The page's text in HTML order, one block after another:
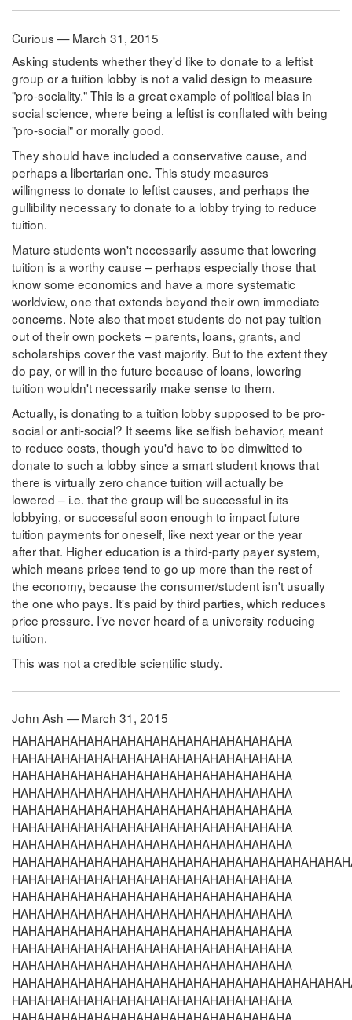
Curious — March 31, 2015
Asking students whether they'd like to donate to a leftist
group or a tuition lobby is not a valid design to measure
"pro-sociality." This is a great example of political bias in
social science, where being a leftist is conflated with being
"pro-social" or morally good.
They should have included a conservative cause, and
perhaps a libertarian one. This study measures
willingness to donate to leftist causes, and perhaps the
gullibility necessary to donate to a lobby trying to reduce
tuition.
Mature students won't necessarily assume that lowering
tuition is a worthy cause – perhaps especially those that
know some economics and have a more systematic
worldview, one that extends beyond their own immediate
concerns. Note also that most students do not pay tuition
out of their own pockets – parents, loans, grants, and
scholarships cover the vast majority. But to the extent they
do pay, or will in the future because of loans, lowering
tuition wouldn't necessarily make sense to them.
Actually, is donating to a tuition lobby supposed to be pro-
social or anti-social? It seems like selfish behavior, meant
to reduce costs, though you'd have to be dimwitted to
donate to such a lobby since a smart student knows that
there is virtually zero chance tuition will actually be
lowered – i.e. that the group will be successful in its
lobbying, or successful soon enough to impact future
tuition payments for oneself, like next year or the year
after that. Higher education is a third-party payer system,
which means prices tend to go up more than the rest of
the economy, because the consumer/student isn't usually
the one who pays. It's paid by third parties, which reduces
price pressure. I've never heard of a university reducing
tuition.
This was not a credible scientific study.
John Ash — March 31, 2015
HAHAHAHAHAHAHAHAHAHAHAHAHAHAHAHAHA HAHAHAHAHAHAHAHAHAHAHAHAHAHAHAHAHA HAHAHAHAHAHAHAHAHAHAHAHAHAHAHAHAHA HAHAHAHAHAHAHAHAHAHAHAHAHAHAHAHAHA HAHAHAHAHAHAHAHAHAHAHAHAHAHAHAHAHA HAHAHAHAHAHAHAHAHAHAHAHAHAHAHAHAHA HAHAHAHAHAHAHAHAHAHAHAHAHAHAHAHAHA HAHAHAHAHAHAHAHAHAHAHAHAHAHAHAHAHAHAHAHAHAHAHAHAHAHAHAHAHAHAHAHAHAHA HAHAHAHAHAHAHAHAHAHAHAHAHAHAHAHAHA HAHAHAHAHAHAHAHAHAHAHAHAHAHAHAHAHA HAHAHAHAHAHAHAHAHAHAHAHAHAHAHAHAHA HAHAHAHAHAHAHAHAHAHAHAHAHAHAHAHAHA HAHAHAHAHAHAHAHAHAHAHAHAHAHAHAHAHA HAHAHAHAHAHAHAHAHAHAHAHAHAHAHAHAHA HAHAHAHAHAHAHAHAHAHAHAHAHAHAHAHAHAHAHAHAHAHAHAHAHAHAHAHAHAHAHAHAHAHA HAHAHAHAHAHAHAHAHAHAHAHAHAHAHAHAHA HAHAHAHAHAHAHAHAHAHAHAHAHAHAHAHAHA HAHAHAHAHAHAHAHAHAHAHAHAHAHAHAHAHA HAHAHAHAHAHAHAHAHAHAHAHAHAHAHAHAHA HAHAHAHAHAHAHAHAHAHAHAHAHAHAHAHAHA HAHAHAHAHAHAHAHAHAHAHAHAHAHAHAHAHA HAHAHAHAHAHAHAHAHAHAHAHAHAHAHAHAHAHAHAHAHAHAHAHAHAHAHAHAHAHAHAHAHAHA HAHAHAHAHAHAHAHAHAHAHAHAHAHAHAHAHA HAHAHAHAHAHAHAHAHAHAHAHAHAHAHAHAHA HAHAHAHAHAHAHAHAHAHAHAHAHAHAHAHAHA HAHAHAHAHAHAHAHAHAHAHAHAHAHAHAHAHA HAHAHAHAHAHAHAHAHAHAHAHAHAHAHAHAHA HAHAHAHAHAHAHAHAHAHAHAHAHAHAHAHAHA HAHAHAHAHAHAHAHAHAHAHAHAHAHAHAHAHAHAHAHAHAHAHAHAHAHAHAHAHAHAHAHAHAHA HAHAHAHAHAHAHAHAHAHAHAHAHAHAHAHAHA HAHAHAHAHAHAHAHAHAHAHAHAHAHAHAHAHA HAHAHAHAHAHAHAHAHAHAHAHAHAHAHAHAHA HAHAHAHAHAHAHAHAHAHAHAHAHAHAHAHAHA HAHAHAHAHAHAHAHAHAHAHAHAHAHAHAHAHA HAHAHAHAHAHAHAHAHAHAHAHAHAHAHAHAHA HAHAHAHAHAHAHAHAHAHAHAHAHAHAHAHAHAHAHAHAHAHAHAHAHAHAHAHAHAHAHAHAHAHA HAHAHAHAHAHAHAHAHAHAHAHAHAHAHAHAHA HAHAHAHAHAHAHAHAHAHAHAHAHAHAHAHAHA HAHAHAHAHAHAHAHAHAHAHAHAHAHAHAHAHA HAHAHAHAHAHAHAHAHAHAHAHAHAHAHAHAHA HAHAHAHAHAHAHAHAHAHAHAHAHAHAHAHAHA HAHAHAHAHAHAHAHAHAHAHAHAHAHAHAHAHA HAHAHAHAHAHAHAHAHAHAHAHAHAHAHAHAHAHAHAHAHAHAHAHAHAHAHAHAHAHAHAHAHAHA HAHAHAHAHAHAHAHAHAHAHAHAHAHAHAHAHA HAHAHAHAHAHAHAHAHAHAHAHAHAHAHAHAHA HAHAHAHAHAHAHAHAHAHAHAHAHAHAHAHAHA HAHAHAHAHAHAHAHAHAHAHAHAHAHAHAHAHA HAHAHAHAHAHAHAHAHAHAHAHAHAHAHAHAHA HAHAHAHAHAHAHAHAHAHAHAHAHAHAHAHAHA HAHAHAHAHAHAHAHAHAHAHAHAHAHAHAHAHAHAHAHAHAHAHAHAHAHAHAHAHAHAHAHAHAHA HAHAHAHAHAHAHAHAHAHAHAHAHAHAHAHAHA HAHAHAHAHAHAHAHAHAHAHAHAHAHAHAHAHA HAHAHAHAHAHAHAHAHAHAHAHAHAHAHAHAHA HAHAHAHAHAHAHAHAHAHAHAHAHAHAHAHAHA HAHAHAHAHAHAHAHAHAHAHAHAHAHAHAHAHA HAHAHAHAHAHAHAHAHAHAHAHAHAHAHAHAHA HAHAHAHAHAHAHAHAHAHAHAHAHAHAHAHAHAHAHAHAHAHAHAHAHAHAHAHAHAHAHAHAHAHA HAHAHAHAHAHAHAHAHAHAHAHAHAHAHAHAHA HAHAHAHAHAHAHAHAHAHAHAHAHAHAHAHAHA HAHAHAHAHAHAHAHAHAHAHAHAHAHAHAHAHA HAHAHAHAHAHAHAHAHAHAHAHAHAHAHAHAHA HAHAHAHAHAHAHAHAHAHAHAHAHAHAHAHAHA HAHAHAHAHAHAHAHAHAHAHAHAHAHAHAHAHA HAHAHAHAHAHAHAHAHAHAHAHAHAHAHAHAHAHAHAHAHAHAHAHAHAHAHAHAHAHAHAHAHAHA HAHAHAHAHAHAHAHAHAHAHAHAHAHAHAHAHA HAHAHAHAHAHAHAHAHAHAHAHAHAHAHAHAHA HAHAHAHAHAHAHAHAHAHAHAHAHAHAHAHAHA HAHAHAHAHAHAHAHAHAHAHAHAHAHAHAHAHA HAHAHAHAHAHAHAHAHAHAHAHAHAHAHAHAHA HAHAHAHAHAHAHAHAHAHAHAHAHAHAHAHAHA HAHAHAHAHAHAHAHAHAHAHAHAHAHAHAHAHAHAHAHAHAHAHAHAHAHAHAHAHAHAHAHAHAHA HAHAHAHAHAHAHAHAHAHAHAHAHAHAHAHAHA HAHAHAHAHAHAHAHAHAHAHAHAHAHAHAHAHA HAHAHAHAHAHAHAHAHAHAHAHAHAHAHAHAHA HAHAHAHAHAHAHAHAHAHAHAHAHAHAHAHAHA HAHAHAHAHAHAHAHAHAHAHAHAHAHAHAHAHA HAHAHAHAHAHAHAHAHAHAHAHAHAHAHAHAHA HAHAHAHAHAHAHAHAHAHAHAHAHAHAHAHAHAHAHAHAHAHAHAHAHAHAHAHAHAHAHAHAHAHA HAHAHAHAHAHAHAHAHAHAHAHAHAHAHAHAHA HAHAHAHAHAHAHAHAHAHAHAHAHAHAHAHAHA HAHAHAHAHAHAHAHAHAHAHAHAHAHAHAHAHA HAHAHAHAHAHAHAHAHAHAHAHAHAHAHAHAHA HAHAHAHAHAHAHAHAHAHAHAHAHAHAHAHAHA HAHAHAHAHAHAHAHAHAHAHAHAHAHAHAHAHA HAHAHAHAHAHAHAHAHAHAHAHAHAHAHAHAHAHAHAHAHAHAHAHAHAHAHAHAHAHAHAHAHAHA HAHAHAHAHAHAHAHAHAHAHAHAHAHAHAHAHA HAHAHAHAHAHAHAHAHAHAHAHAHAHAHAHAHA HAHAHAHAHAHAHAHAHAHAHAHAHAHAHAHAHA HAHAHAHAHAHAHAHAHAHAHAHAHAHAHAHAHA HAHAHAHAHAHAHAHAHAHAHAHAHAHAHAHAHA HAHAHAHAHAHAHAHAHAHAHAHAHAHAHAHAHA HAHAHAHAHAHAHAHAHAHAHAHAHAHAHAHAHAHAHAHAHAHAHAHAHAHAHAHAHAHAHAHAHAHA HAHAHAHAHAHAHAHAHAHAHAHAHAHAHAHAHA HAHAHAHAHAHAHAHAHAHAHAHAHAHAHAHAHA HAHAHAHAHAHAHAHAHAHAHAHAHAHAHAHAHA HAHAHAHAHAHAHAHAHAHAHAHAHAHAHAHAHA HAHAHAHAHAHAHAHAHAHAHAHAHAHAHAHAHA HAHAHAHAHAHAHAHAHAHAHAHAHAHAHAHAHA HAHAHAHAHAHAHAHAHAHAHAHAHAHAHAHAHAHAHAHAHAHAHAHAHAHAHAHAHAHAHAHAHAHA HAHAHAHAHAHAHAHAHAHAHAHAHAHAHAHAHA HAHAHAHAHAHAHAHAHAHAHAHAHAHAHAHAHA HAHAHAHAHAHAHAHAHAHAHAHAHAHAHAHAHA HAHAHAHAHAHAHAHAHAHAHAHAHAHAHAHAHA HAHAHAHAHAHAHAHAHAHAHAHAHAHAHAHAHA HAHAHAHAHAHAHAHAHAHAHAHAHAHAHAHAHA HAHAHAHAHAHAHAHAHAHAHAHAHAHAHAHAHAHAHAHAHAHAHAHAHAHAHAHAHAHAHAHAHAHA HAHAHAHAHAHAHAHAHAHAHAHAHAHAHAHAHA HAHAHAHAHAHAHAHAHAHAHAHAHAHAHAHAHA HAHAHAHAHAHAHAHAHAHAHAHAHAHAHAHAHA HAHAHAHAHAHAHAHAHAHAHAHAHAHAHAHAHA HAHAHAHAHAHAHAHAHAHAHAHAHAHAHAHAHA HAHAHAHAHAHAHAHAHAHAHAHAHAHAHAHAHA HAHAHAHAHAHAHAHAHAHAHAHAHAHAHAHAHAHAHAHAHAHAHAHAHAHAHAHAHAHAHAHAHAHA HAHAHAHAHAHAHAHAHAHAHAHAHAHAHAHAHA HAHAHAHAHAHAHAHAHAHAHAHAHAHAHAHAHA HAHAHAHAHAHAHAHAHAHAHAHAHAHAHAHAHA HAHAHAHAHAHAHAHAHAHAHAHAHAHAHAHAHA HAHAHAHAHAHAHAHAHAHAHAHAHAHAHAHAHA HAHAHAHAHAHAHAHAHAHAHAHAHAHAHAHAHA HAHAHAHAHAHAHAHAHAHAHAHAHAHAHAHAHAHAHAHAHAHAHAHAHAHAHAHAHAHAHAHAHAHA HAHAHAHAHAHAHAHAHAHAHAHAHAHAHAHAHA HAHAHAHAHAHAHAHAHAHAHAHAHAHAHAHAHA HAHAHAHAHAHAHAHAHAHAHAHAHAHAHAHAHA HAHAHAHAHAHAHAHAHAHAHAHAHAHAHAHAHA HAHAHAHAHAHAHAHAHAHAHAHAHAHAHAHAHA HAHAHAHAHAHAHAHAHAHAHAHAHAHAHAHAHA HAHAHAHAHAHAHAHAHAHAHAHAHAHAHAHAHAHAHAHAHAHAHAHAHAHAHAHAHAHAHAHAHAHA HAHAHAHAHAHAHAHAHAHAHAHAHAHAHAHAHA HAHAHAHAHAHAHAHAHAHAHAHAHAHAHAHAHA HAHAHAHAHAHAHAHAHAHAHAHAHAHAHAHAHA HAHAHAHAHAHAHAHAHAHAHAHAHAHAHAHAHA HAHAHAHAHAHAHAHAHAHAHAHAHAHAHAHAHA HAHAHAHAHAHAHAHAHAHAHAHAHAHAHAHAHA HAHAHAHAHAHAHAHAHAHAHAHAHAHAHAHAHAHAHAHAHAHAHAHAHAHAHAHAHAHAHAHAHAHA HAHAHAHAHAHAHAHAHAHAHAHAHAHAHAHAHA HAHAHAHAHAHAHAHAHAHAHAHAHAHAHAHAHA HAHAHAHAHAHAHAHAHAHAHAHAHAHAHAHAHA HAHAHAHAHAHAHAHAHAHAHAHAHAHAHAHAHA HAHAHAHAHAHAHAHAHAHAHAHAHAHAHAHAHA HAHAHAHAHAHAHAHAHAHAHAHAHAHAHAHAHA HAHAHAHAHAHAHAHAHAHAHAHAHAHAHAHAHAHAHAHAHAHAHAHAHAHAHAHAHAHAHAHAHAHA HAHAHAHAHAHAHAHAHAHAHAHAHAHAHAHAHA HAHAHAHAHAHAHAHAHAHAHAHAHAHAHAHAHA HAHAHAHAHAHAHAHAHAHAHAHAHAHAHAHAHA HAHAHAHAHAHAHAHAHAHAHAHAHAHAHAHAHA HAHAHAHAHAHAHAHAHAHAHAHAHAHAHAHAHA HAHAHAHAHAHAHAHAHAHAHAHAHAHAHAHAHA HAHAHAHAHAHAHAHAHAHAHAHAHAHAHAHAHAHAHAHAHAHAHAHAHAHAHAHAHAHAHAHAHAHA HAHAHAHAHAHAHAHAHAHAHAHAHAHAHAHAHA HAHAHAHAHAHAHAHAHAHAHAHAHAHAHAHAHA HAHAHAHAHAHAHAHAHAHAHAHAHAHAHAHAHA HAHAHAHAHAHAHAHAHAHAHAHAHAHAHAHAHA HAHAHAHAHAHAHAHAHAHAHAHAHAHAHAHAHA HAHAHAHAHAHAHAHAHAHAHAHAHAHAHAHAHA HAHAHAHAHAHAHAHAHAHAHAHAHAHAHAHAHAHAHAHAHAHAHAHAHAHAHAHAHAHAHAHAHAHA HAHAHAHAHAHAHAHAHAHAHAHAHAHAHAHAHA HAHAHAHAHAHAHAHAHAHAHAHAHAHAHAHAHA HAHAHAHAHAHAHAHAHAHAHAHAHAHAHAHAHA HAHAHAHAHAHAHAHAHAHAHAHAHAHAHAHAHA HAHAHAHAHAHAHAHAHAHAHAHAHAHAHAHAHA HAHAHAHAHAHAHAHAHAHAHAHAHAHAHAHAHA HAHAHAHAHAHAHAHAHAHAHAHAHAHAHAHAHAHAHAHAHAHAHAHAHAHAHAHAHAHAHAHAHAHA HAHAHAHAHAHAHAHAHAHAHAHAHAHAHAHAHA HAHAHAHAHAHAHAHAHAHAHAHAHAHAHAHAHA HAHAHAHAHAHAHAHAHAHAHAHAHAHAHAHAHA HAHAHAHAHAHAHAHAHAHAHAHAHAHAHAHAHA HAHAHAHAHAHAHAHAHAHAHAHAHAHAHAHAHA HAHAHAHAHAHAHAHAHAHAHAHAHAHAHAHAHA HAHAHAHAHAHAHAHAHAHAHAHAHAHAHAHAHAHAHAHAHAHAHAHAHAHAHAHAHAHAHAHAHAHA HAHAHAHAHAHAHAHAHAHAHAHAHAHAHAHAHA HAHAHAHAHAHAHAHAHAHAHAHAHAHAHAHAHA HAHAHAHAHAHAHAHAHAHAHAHAHAHAHAHAHA HAHAHAHAHAHAHAHAHAHAHAHAHAHAHAHAHA HAHAHAHAHAHAHAHAHAHAHAHAHAHAHAHAHA HAHAHAHAHAHAHAHAHAHAHAHAHAHAHAHAHA HAHAHAHAHAHAHAHAHAHAHAHAHAHAHAHAHAHAHAHAHAHAHAHAHAHAHAHAHAHAHAHAHAHA HAHAHAHAHAHAHAHAHAHAHAHAHAHAHAHAHA HAHAHAHAHAHAHAHAHAHAHAHAHAHAHAHAHA HAHAHAHAHAHAHAHAHAHAHAHAHAHAHAHAHA HAHAHAHAHAHAHAHAHAHAHAHAHAHAHAHAHA HAHAHAHAHAHAHAHAHAHAHAHAHAHAHAHAHA HAHAHAHAHAHAHAHAHAHAHAHAHAHAHAHAHA HAHAHAHAHAHAHAHAHAHAHAHAHAHAHAHAHAHAHAHAHAHAHAHAHAHAHAHAHAHAHAHAHAHA HAHAHAHAHAHAHAHAHAHAHAHAHAHAHAHAHA HAHAHAHAHAHAHAHAHAHAHAHAHAHAHAHAHA HAHAHAHAHAHAHAHAHAHAHAHAHAHAHAHAHA HAHAHAHAHAHAHAHAHAHAHAHAHAHAHAHAHA HAHAHAHAHAHAHAHAHAHAHAHAHAHAHAHAHA HAHAHAHAHAHAHAHAHAHAHAHAHAHAHAHAHA HAHAHAHAHAHAHAHAHAHAHAHAHAHAHAHAHAHAHAHAHAHAHAHAHAHAHAHAHAHAHAHAHAHA HAHAHAHAHAHAHAHAHAHAHAHAHAHAHAHAHA HAHAHAHAHAHAHAHAHAHAHAHAHAHAHAHAHA HAHAHAHAHAHAHAHAHAHAHAHAHAHAHAHAHA HAHAHAHAHAHAHAHAHAHAHAHAHAHAHAHAHA HAHAHAHAHAHAHAHAHAHAHAHAHAHAHAHAHA HAHAHAHAHAHAHAHAHAHAHAHAHAHAHAHAHA HAHAHAHAHAHAHAHAHAHAHAHAHAHAHAHAHAHAHAHAHAHAHAHAHAHAHAHAHAHAHAHAHAHA HAHAHAHAHAHAHAHAHAHAHAHAHAHAHAHAHA HAHAHAHAHAHAHAHAHAHAHAHAHAHAHAHAHA HAHAHAHAHAHAHAHAHAHAHAHAHAHAHAHAHA HAHAHAHAHAHAHAHAHAHAHAHAHAHAHAHAHA HAHAHAHAHAHAHAHAHAHAHAHAHAHAHAHAHA HAHAHAHAHAHAHAHAHAHAHAHAHAHAHAHAHA HAHAHAHAHAHAHAHAHAHAHAHAHAHAHAHAHAHAHAHAHAHAHAHAHAHAHAHAHAHAHAHAHAHA HAHAHAHAHAHAHAHAHAHAHAHAHAHAHAHAHA HAHAHAHAHAHAHAHAHAHAHAHAHAHAHAHAHA HAHAHAHAHAHAHAHAHAHAHAHAHAHAHAHAHA HAHAHAHAHAHAHAHAHAHAHAHAHAHAHAHAHA HAHAHAHAHAHAHAHAHAHAHAHAHAHAHAHAHA HAHAHAHAHAHAHAHAHAHAHAHAHAHAHAHAHA HAHAHAHAHAHAHAHAHAHAHAHAHAHAHAHAHAHAHAHAHAHAHAHAHAHAHAHAHAHAHAHAHAHA HAHAHAHAHAHAHAHAHAHAHAHAHAHAHAHAHA HAHAHAHAHAHAHAHAHAHAHAHAHAHAHAHAHA HAHAHAHAHAHAHAHAHAHAHAHAHAHAHAHAHA HAHAHAHAHAHAHAHAHAHAHAHAHAHAHAHAHA HAHAHAHAHAHAHAHAHAHAHAHAHAHAHAHAHA HAHAHAHAHAHAHAHAHAHAHAHAHAHAHAHAHA HAHAHAHAHAHAHAHAHAHAHAHAHAHAHAHAHAHAHAHAHAHAHAHAHAHAHAHAHAHAHAHAHAHA HAHAHAHAHAHAHAHAHAHAHAHAHAHAHAHAHA HAHAHAHAHAHAHAHAHAHAHAHAHAHAHAHAHA HAHAHAHAHAHAHAHAHAHAHAHAHAHAHAHAHA HAHAHAHAHAHAHAHAHAHAHAHAHAHAHAHAHA HAHAHAHAHAHAHAHAHAHAHAHAHAHAHAHAHA HAHAHAHAHAHAHAHAHAHAHAHAHAHAHAHAHA HAHAHAHAHAHAHAHAHAHAHAHAHAHAHAHAHAHAHAHAHAHAHAHAHAHAHAHAHAHAHAHAHAHA HAHAHAHAHAHAHAHAHAHAHAHAHAHAHAHAHA HAHAHAHAHAHAHAHAHAHAHAHAHAHAHAHAHA HAHAHAHAHAHAHAHAHAHAHAHAHAHAHAHAHA HAHAHAHAHAHAHAHAHAHAHAHAHAHAHAHAHA HAHAHAHAHAHAHAHAHAHAHAHAHAHAHAHAHA HAHAHAHAHAHAHAHAHAHAHAHAHAHAHAHAHA HAHAHAHAHAHAHAHAHAHAHAHAHAHAHAHAHAHAHAHAHAHAHAHAHAHAHAHAHAHAHAHAHAHA HAHAHAHAHAHAHAHAHAHAHAHAHAHAHAHAHA HAHAHAHAHAHAHAHAHAHAHAHAHAHAHAHAHA HAHAHAHAHAHAHAHAHAHAHAHAHAHAHAHAHA HAHAHAHAHAHAHAHAHAHAHAHAHAHAHAHAHA HAHAHAHAHAHAHAHAHAHAHAHAHAHAHAHAHA HAHAHAHAHAHAHAHAHAHAHAHAHAHAHAHAHA HAHAHAHAHAHAHAHAHAHAHAHAHAHAHAHAHAHAHAHAHAHAHAHAHAHAHAHAHAHAHAHAHAHA HAHAHAHAHAHAHAHAHAHAHAHAHAHAHAHAHA HAHAHAHAHAHAHAHAHAHAHAHAHAHAHAHAHA HAHAHAHAHAHAHAHAHAHAHAHAHAHAHAHAHA HAHAHAHAHAHAHAHAHAHAHAHAHAHAHAHAHA HAHAHAHAHAHAHAHAHAHAHAHAHAHAHAHAHA HAHAHAHAHAHAHAHAHAHAHAHAHAHAHAHAHA HAHAHAHAHAHAHAHAHAHAHAHAHAHAHAHAHAHAHAHAHAHAHAHAHAHAHAHAHAHAHAHAHAHA HAHAHAHAHAHAHAHAHAHAHAHAHAHAHAHAHA HAHAHAHAHAHAHAHAHAHAHAHAHAHAHAHAHA HAHAHAHAHAHAHAHAHAHAHAHAHAHAHAHAHA HAHAHAHAHAHAHAHAHAHAHAHAHAHAHAHAHA HAHAHAHAHAHAHAHAHAHAHAHAHAHAHAHAHA HAHAHAHAHAHAHAHAHAHAHAHAH